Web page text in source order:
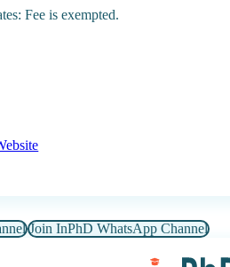
Fee is exempted.
Join InPhD WhatsApp Channel